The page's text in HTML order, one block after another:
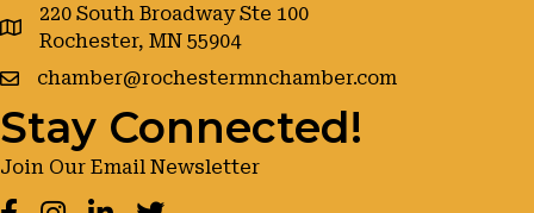
google maps
220 South Broadway Ste 100
Rochester, MN 55904
chamber@rochestermnchamber.com
Stay Connected!
Join Our Email Newsletter